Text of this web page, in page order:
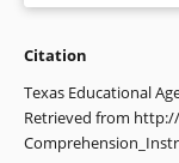
1. Dole, J. A.,
comprehension
61, 239-264.
Citation
Texas Educational
Retrieved from